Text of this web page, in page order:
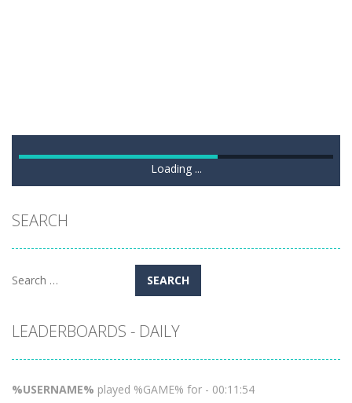
Loading ...
SEARCH
Search
LEADERBOARDS - DAILY
%USERNAME% played %GAME% for - 00:11:54